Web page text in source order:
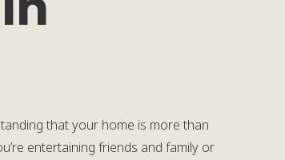
that your home is more than
entertaining friends and family or